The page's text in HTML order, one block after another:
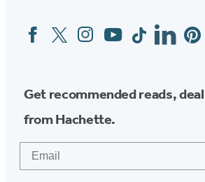
Social
Media
FacebookTwitterInstagram
YouTubeTiktokLinkedin
Get recommended reads,
from Hachette.